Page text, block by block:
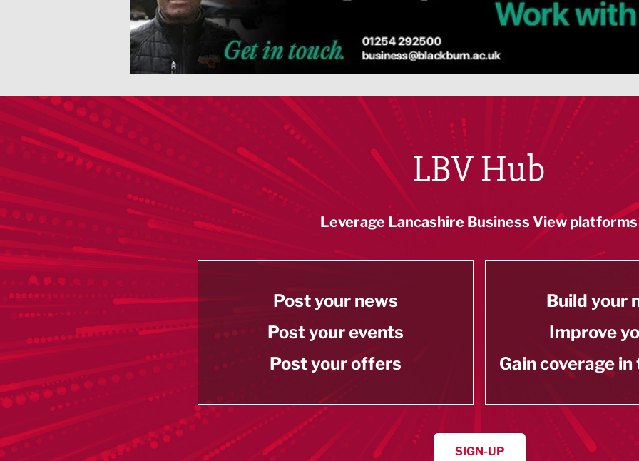
LBV Hub
Leverage Lancashire Business View platforms
Post your news
Post your events
Post your offers
Build your
Improve
Gain coverage
SIGN-UP